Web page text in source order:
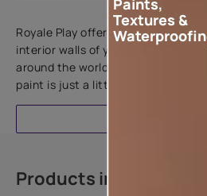
Add textures to
Royale Play offers an array of
interior walls of your home.
around the world, this water-
paint is just a little more special
Products in this colour
Paints,
Textures &